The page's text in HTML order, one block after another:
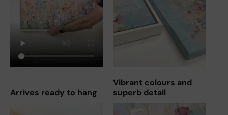
Arrives ready to hang
Vibrant colours and
superb detail